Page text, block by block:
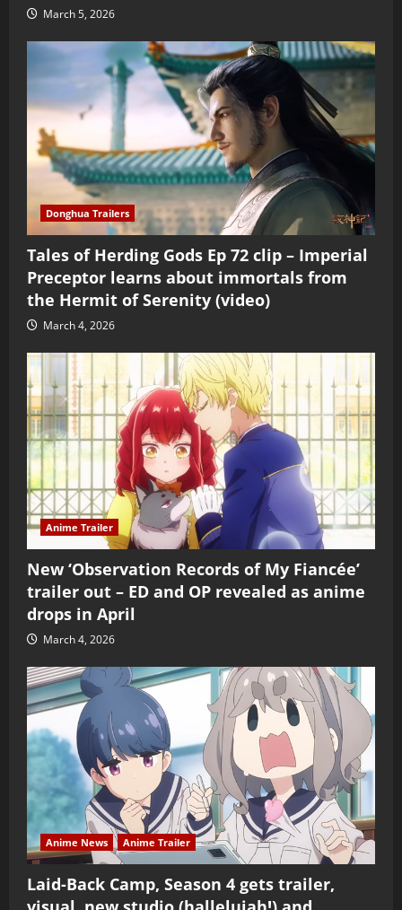
March 5, 2026
Donghua Trailers
Tales of Herding Gods Ep 72 clip – Imperial
Preceptor learns about immortals from
the Hermit of Serenity (video)
March 4, 2026
Anime Trailer
New ‘Observation Records of My Fiancée’
trailer out – ED and OP revealed as anime
drops in April
March 4, 2026
Anime News Anime Trailer
Laid-Back Camp, Season 4 gets trailer,